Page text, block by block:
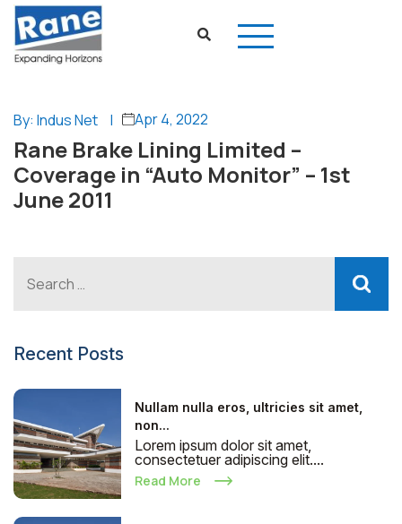
By: Indus Net | Apr 4, 2022
Rane Brake Lining Limited –
Coverage in “Auto Monitor” – 1st
June 2011
Recent Posts
Nullam nulla eros, ultricies sit amet,
non...
Lorem ipsum dolor sit amet,
consectetuer adipiscing elit....
Read More